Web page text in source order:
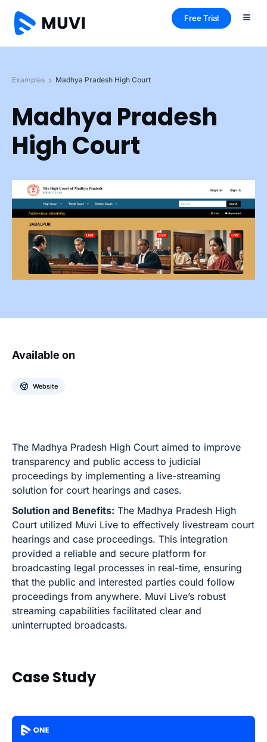
Free Trial
Examples Madhya Pradesh High Court
Madhya Pradesh
High Court
Available on
Website
The Madhya Pradesh High Court aimed to improve
transparency and public access to judicial
proceedings by implementing a live-streaming
solution for court hearings and cases.
Solution and Benefits: The Madhya Pradesh High
Court utilized Muvi Live to effectively livestream court
hearings and case proceedings. This integration
provided a reliable and secure platform for
broadcasting legal processes in real-time, ensuring
that the public and interested parties could follow
proceedings from anywhere. Muvi Live’s robust
streaming capabilities facilitated clear and
uninterrupted broadcasts.
Case Study